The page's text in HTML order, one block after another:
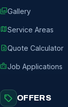
photo_libraryGallery
mapService Areas
request_quoteQuote Calculator
badgeJob Applications
sell OFFERS